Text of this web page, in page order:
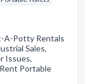
A-Potty Rentals
Sales,
Issues,
Portable